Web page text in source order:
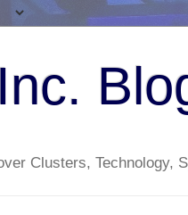
Clusters, Technology,